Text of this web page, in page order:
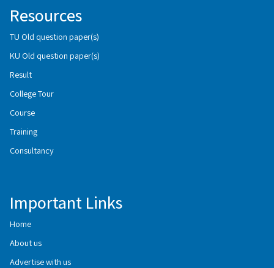
Resources
TU Old question paper(s)
KU Old question paper(s)
Result
College Tour
Course
Training
Consultancy
Important Links
Home
About us
Advertise with us